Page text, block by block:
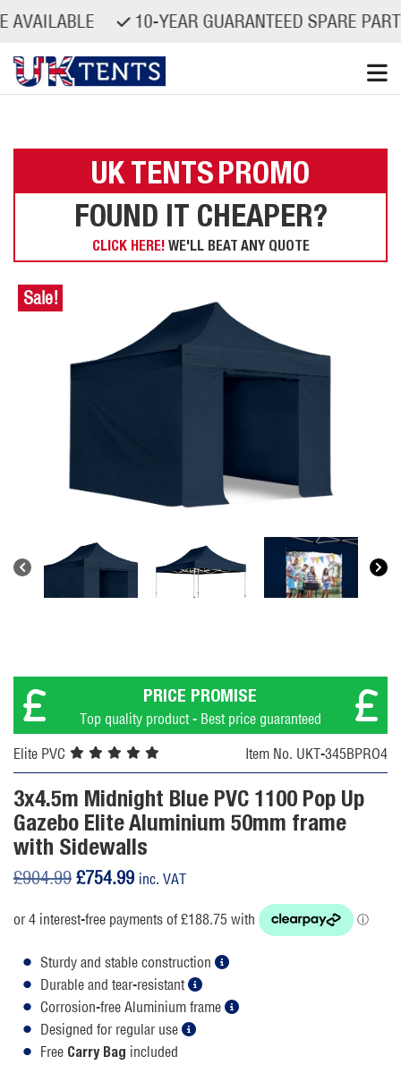
10-YEAR GUARANTEED SPARE PARTS
UK TENTSPROMO
FOUND IT CHEAPER?
CLICK HERE! WE'LL BEAT ANY QUOTE
Sale!
PRICE PROMISE
Top quality product - Best price guaranteed
Elite PVC
Item No. UKT-345BPRO4
3x4.5m Midnight Blue PVC 1100 Pop Up
Gazebo Elite Aluminium 50mm frame
with Sidewalls
£904.99 Original
was:
£754.99Current
is:
inc. VAT
Sturdy and stable construction
Durable and tear-resistant
Corrosion-free Aluminium frame
Designed for regular use
Free Carry Bag included